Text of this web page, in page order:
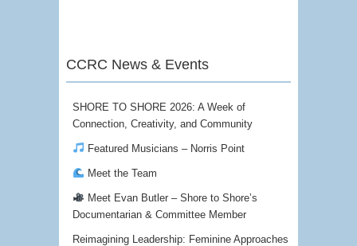
CCRC News & Events
SHORE TO SHORE 2026: A Week of
Connection, Creativity, and Community
Featured Musicians – Norris Point
Meet the Team
Meet Evan Butler – Shore to Shore’s
Documentarian & Committee Member
Reimagining Leadership: Feminine Approaches